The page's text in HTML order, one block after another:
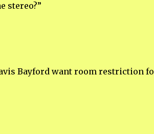
stereo?”
Bayford want room restriction